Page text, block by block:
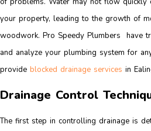
your property, leading to the growth of
woodwork. Pro Speedy Plumbers have
and analyze your plumbing system for
provide blocked drainage services in
Drainage Control
The first step in controlling drainage is